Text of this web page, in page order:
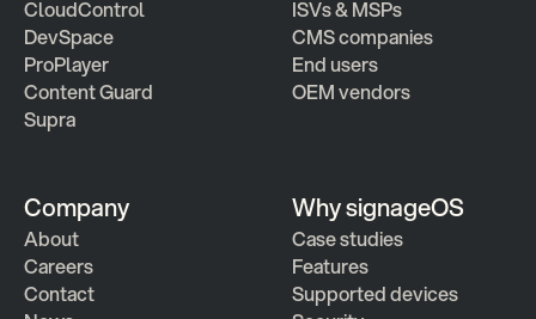
CloudControl
DevSpace
ProPlayer
Content Guard
Supra
ISVs & MSPs
CMS companies
End users
OEM vendors
Company
About
Careers
Contact
Why signageOS
Case studies
Features
Supported devices